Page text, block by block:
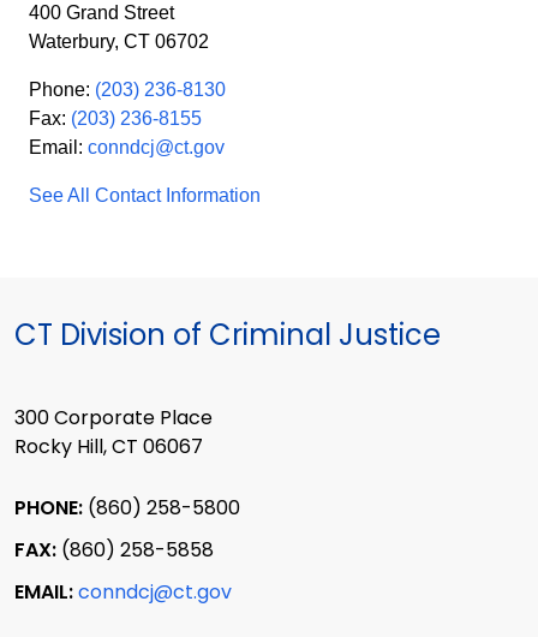
400 Grand Street
Waterbury, CT 06702
Phone: (203) 236-8130
Fax: (203) 236-8155
Email: conndcj@ct.gov
See All Contact Information
CT Division of Criminal Justice
300 Corporate Place
Rocky Hill, CT 06067
PHONE: (860) 258-5800
FAX: (860) 258-5858
EMAIL:conndcj@ct.gov